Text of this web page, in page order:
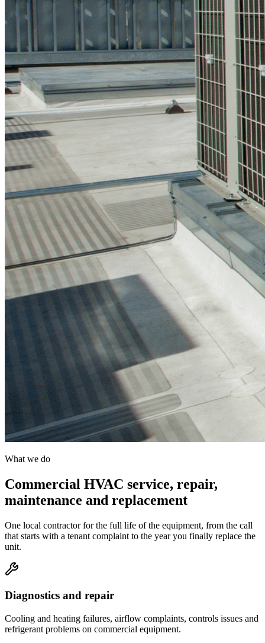
What we do
Commercial HVAC service, repair,
maintenance and replacement
One local contractor for the full life of the equipment, from the call
that starts with a tenant complaint to the year you finally replace the
unit.
Diagnostics and repair
Cooling and heating failures, airflow complaints, controls issues and
refrigerant problems on commercial equipment.